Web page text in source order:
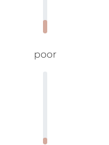
poor